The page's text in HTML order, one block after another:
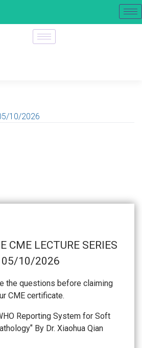
10/2026
CME LECTURE SERIES
05/10/2026
the questions before claiming
CME certificate.
Reporting System for Soft
By Dr. Xiaohua Qian